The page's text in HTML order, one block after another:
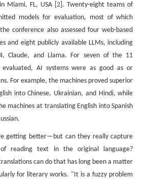
Miami, FL, USA [2 ]. Twenty-eight teams of
models for evaluation, most of which
conference also assessed four web-based
and eight publicly available LLMs, including
4, Claude, and Llama. For seven of the 11
evaluated, AI systems were as good as or
For example, the machines proved superior
into Chinese, Ukrainian, and Hindi, while
machines at translating English into Spanish
getting better—but can they really capture
reading text in the original language?
can do that has long been a matter
for literary works. "It is a fuzzy problem